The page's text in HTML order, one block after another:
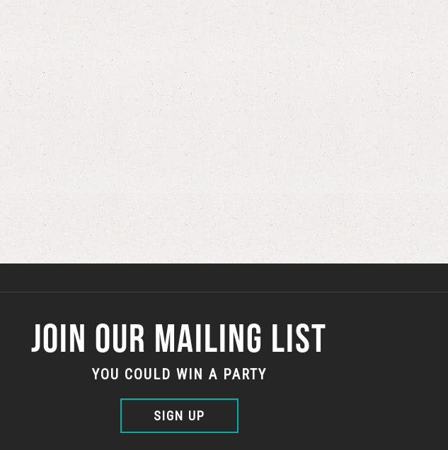
JOIN OUR MAILING LIST
YOU COULD WIN A PARTY
SIGN UP